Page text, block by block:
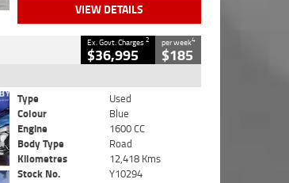
VIEW DETAILS
Ex. Govt. Charges2
$36,995
per week4
$185
Type
Used
Colour
Blue
Engine
1600 CC
Body Type
Road
Kilometres
12,418 Kms
Stock No.
Y10294